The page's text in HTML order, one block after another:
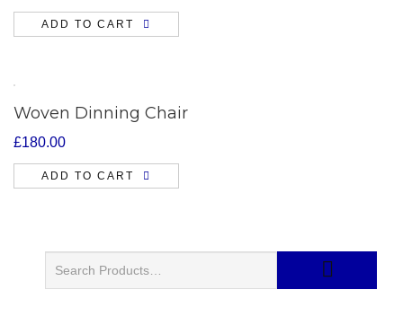
ADD TO CART
Woven Dinning Chair
£180.00
ADD TO CART